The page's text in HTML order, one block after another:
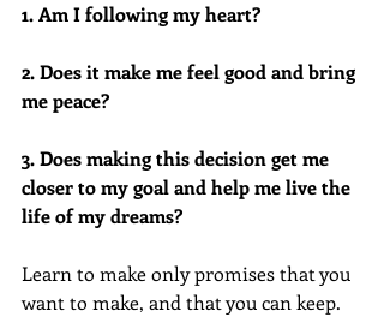
1. Am I following my heart?
2. Does it make me feel good and bring
me peace?
3. Does making this decision get me
closer to my goal and help me live the
life of my dreams?
Learn to make only promises that you
want to make, and that you can keep.